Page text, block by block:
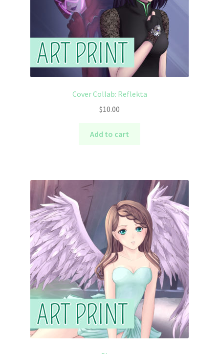
Cover Collab: Reflekta
$10.00
Add to cart